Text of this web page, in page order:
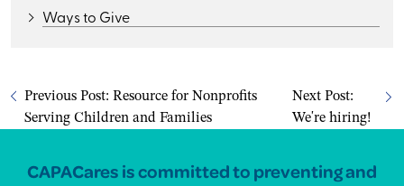
Ways to Give
Previous Post: Resource for Nonprofits
Serving Children and Families
Next Post:
We're hiring!
CAPACares is committed to preventing and